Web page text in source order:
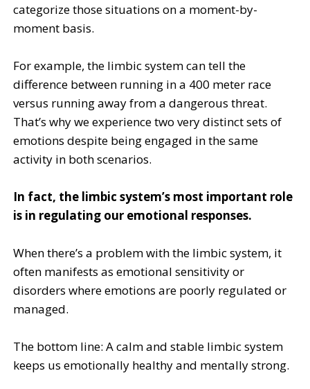
categorize those situations on a moment-by-
moment basis.
For example, the limbic system can tell the
difference between running in a 400 meter race
versus running away from a dangerous threat.
That’s why we experience two very distinct sets of
emotions despite being engaged in the same
activity in both scenarios.
In fact, the limbic system’s most important role
is in regulating our emotional responses.
When there’s a problem with the limbic system, it
often manifests as emotional sensitivity or
disorders where emotions are poorly regulated or
managed.
The bottom line: A calm and stable limbic system
keeps us emotionally healthy and mentally strong.